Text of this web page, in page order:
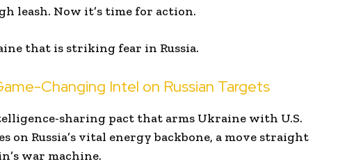
leash. Now it’s time for action.
that is striking fear in Russia.
Changing Intel on Russian Targets
sharing pact that arms Ukraine with U.S.
on Russia’s vital energy backbone, a move straight
war machine.